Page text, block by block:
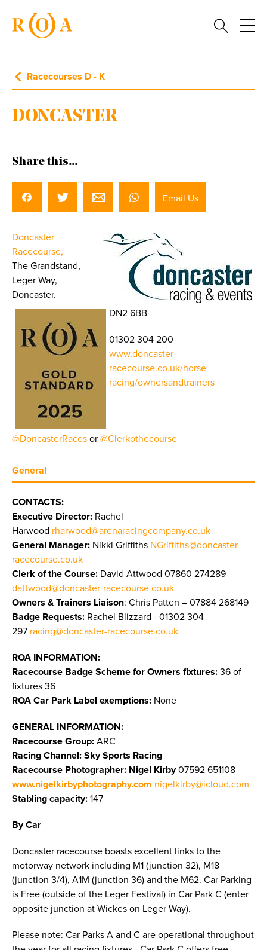
Racecourses D - K
DONCASTER
Share this...
Email Us
Doncaster
Racecourse,
The Grandstand,
Leger Way,
Doncaster.
DN2 6BB
01302 304 200
www.doncaster-
racecourse.co.uk/horse-
racing/ownersandtrainers
@DoncasterRaces or @Clerkothecourse
General
CONTACTS:
Executive Director: Rachel
Harwood rharwood@arenaracingcompany.co.uk
General Manager: Nikki Griffiths NGriffiths@doncaster-
racecourse.co.uk
Clerk of the Course: David Attwood 07860 274289
dattwood@doncaster-racecourse.co.uk
Owners & Trainers Liaison: Chris Patten – 07884 268149
Badge Requests: Rachel Blizzard - 01302 304
297 racing@doncaster-racecourse.co.uk
ROA INFORMATION:
Racecourse Badge Scheme for Owners fixtures: 36 of
fixtures 36
ROA Car Park Label exemptions: None
GENERAL INFORMATION:
Racecourse Group: ARC
Racing Channel: Sky Sports Racing
Racecourse Photographer: Nigel Kirby07592 651108
www.nigelkirbyphotography.com nigelkirby@icloud.com
Stabling capacity: 147
By Car
Doncaster racecourse boasts excellent links to the
motorway network including M1 (junction 32), M18
(junction 3/4), A1M (junction 36) and the M62. Car Parking
is Free (outside of the Leger Festival) in Car Park C (enter
opposite junction at Wickes on Leger Way).
Please note: Car Parks A and C are operational throughout